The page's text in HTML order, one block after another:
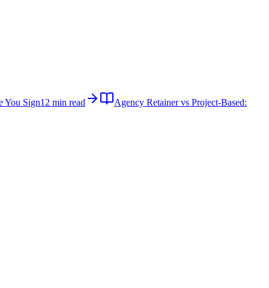
You Sign12 min read
Agency Retainer vs Project-Based: